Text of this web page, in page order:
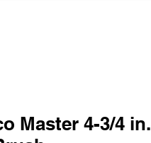
Master 4-3/4 in.